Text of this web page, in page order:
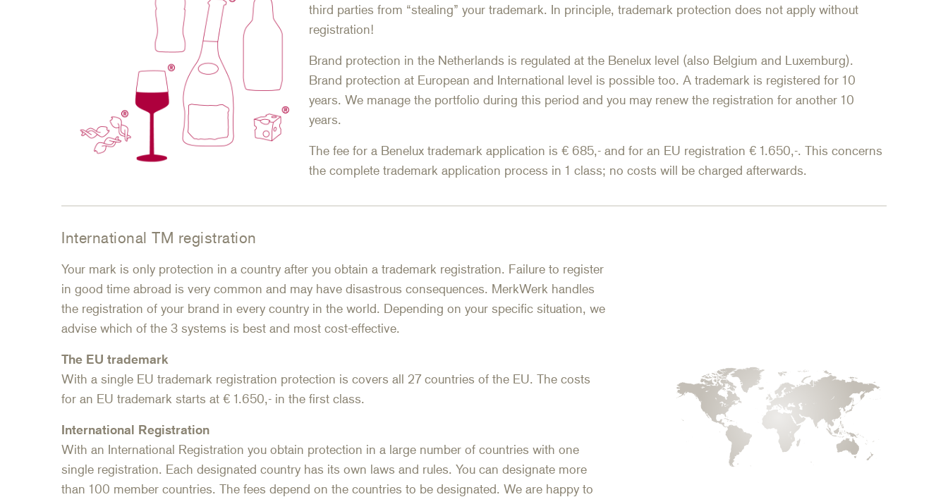
third parties from “stealing” your trademark. In principle, trademark protection does not apply without
registration!
Brand protection in the Netherlands is regulated at the Benelux level (also Belgium and Luxemburg).
Brand protection at European and International level is possible too. A trademark is registered for 10
years. We manage the portfolio during this period and you may renew the registration for another 10
years.
The fee for a Benelux trademark application is € 685,- and for an EU registration € 1.650,-. This concerns
the complete trademark application process in 1 class; no costs will be charged afterwards.
International TM registration
Your mark is only protection in a country after you obtain a trademark registration. Failure to register
in good time abroad is very common and may have disastrous consequences. MerkWerk handles
the registration of your brand in every country in the world. Depending on your specific situation, we
advise which of the 3 systems is best and most cost-effective.
The EU trademark
With a single EU trademark registration protection is covers all 27 countries of the EU. The costs
for an EU trademark starts at € 1.650,- in the first class.
International Registration
With an International Registration you obtain protection in a large number of countries with one
single registration. Each designated country has its own laws and rules. You can designate more
than 100 member countries. The fees depend on the countries to be designated. We are happy to